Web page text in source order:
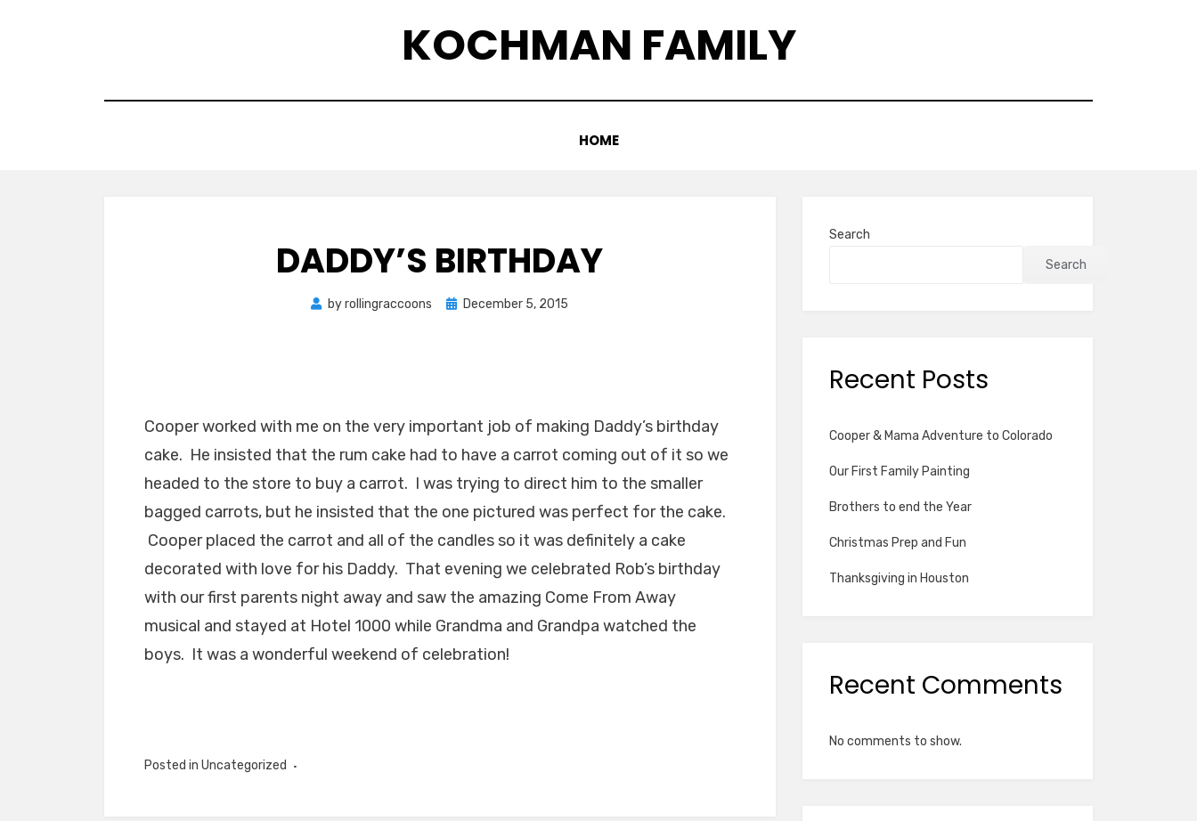
KOCHMAN FAMILY
HOME
DADDY’S BIRTHDAY
byrollingraccoons
Posted
December 5, 2015
Cooper worked with me on the very important job of making Daddy’s birthday
cake. He insisted that the rum cake had to have a carrot coming out of it so we
headed to the store to buy a carrot. I was trying to direct him to the smaller
bagged carrots, but he insisted that the one pictured was perfect for the cake.
Cooper placed the carrot and all of the candles so it was definitely a cake
decorated with love for his Daddy. That evening we celebrated Rob’s birthday
with our first parents night away and saw the amazing Come From Away
musical and stayed at Hotel 1000 while Grandma and Grandpa watched the
boys. It was a wonderful weekend of celebration!
Posted in Uncategorized
Search
Search
Recent Posts
Cooper & Mama Adventure to Colorado
Our First Family Painting
Brothers to end the Year
Christmas Prep and Fun
Thanksgiving in Houston
Recent Comments
No comments to show.